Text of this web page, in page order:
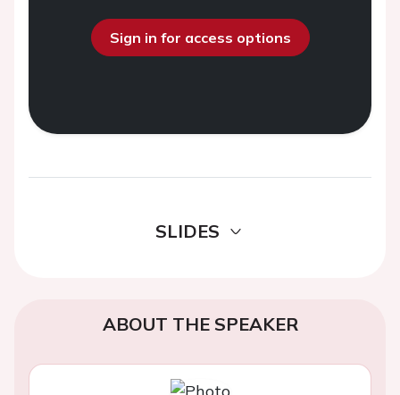
Sign in for access options
SLIDES
ABOUT THE SPEAKER